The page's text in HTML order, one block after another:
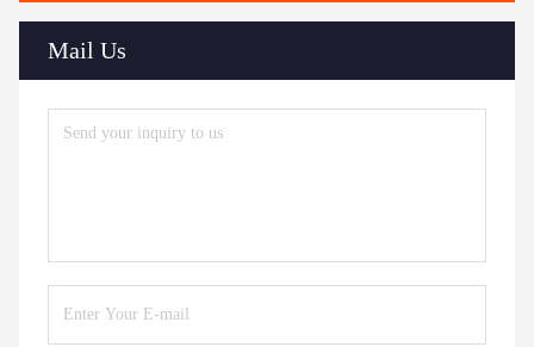
Mail Us